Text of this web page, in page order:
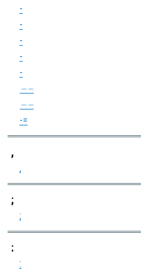
-
-
-
-
-
--
--
-=
,
,
;
;
:
: